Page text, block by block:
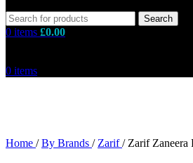
Search
0 items £0.00
0 items
Home / By Brands / Zarif/ Zarif Zaneera